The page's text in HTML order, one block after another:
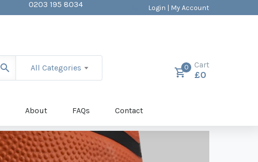
0203 195 8034
Login | My Account
All Categories 0 Cart
£0
About FAQs Contact